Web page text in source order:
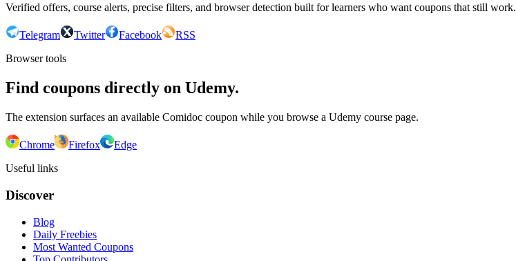
Verified offers, course alerts, precise filters, and browser detection built for learners who want coupons that still work.
Telegram Twitter Facebook
RSS
Browser tools
Find coupons directly on Udemy.
The extension surfaces an available Comidoc coupon while you browse a Udemy course page.
Chrome Firefox
Edge
Useful links
Discover
Blog
Daily Freebies
Most Wanted Coupons